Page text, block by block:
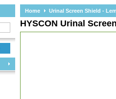
Home Urinal Screen Shield -
HYSCON Urinal